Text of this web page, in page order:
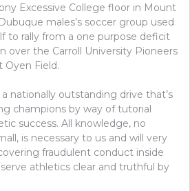
Excessive College floor in Mount
males’s soccer group used
to rally from a one purpose deficit
over the Carroll University Pioneers
Oyen Field.
nationally outstanding drive that’s
champions by way of tutorial
success. All knowledge, no
is necessary to us and will very
fraudulent conduct inside
athletics clear and truthful by